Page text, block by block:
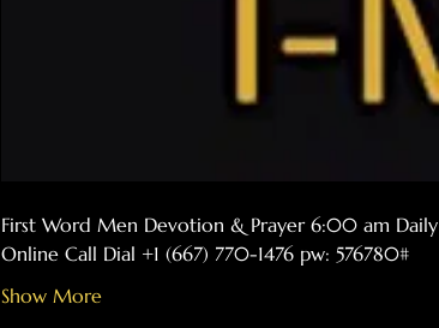
First Word Men Devotion & Prayer 6:00 am Daily
Online Call Dial +1 (667) 770-1476 pw: 576780#
Show More